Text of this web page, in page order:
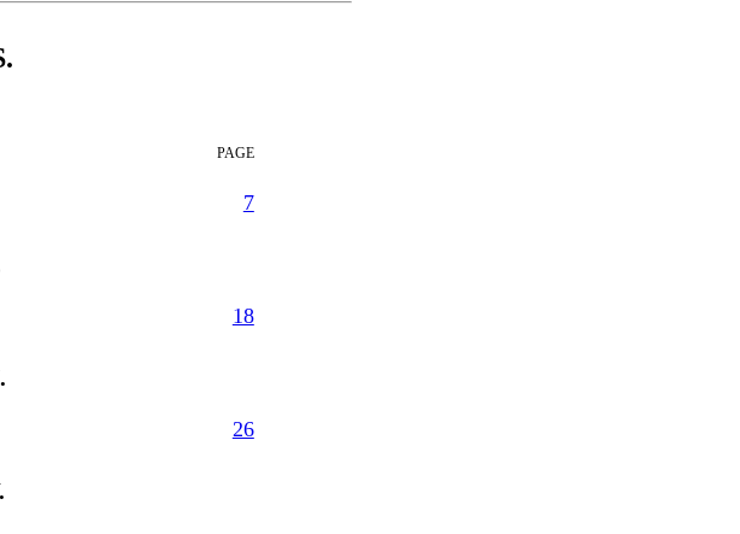
page
7
18
26